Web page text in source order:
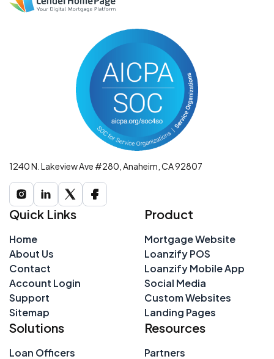
1240 N. Lakeview Ave #280, Anaheim, CA 92807
Quick Links
Home
About Us
Contact
Account Login
Support
Sitemap
Product
Mortgage Website
Loanzify POS
Loanzify Mobile App
Social Media
Custom Websites
Landing Pages
Solutions
Loan Officers
Resources
Partners